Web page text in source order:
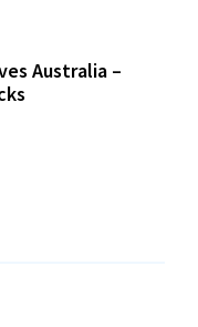
Australia –